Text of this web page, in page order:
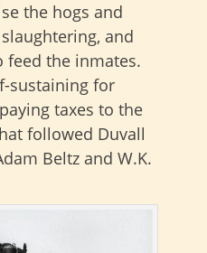
the hogs and
and
feed the inmates.
sustaining for
taxes to the
followed Duvall
Beltz and W.K.